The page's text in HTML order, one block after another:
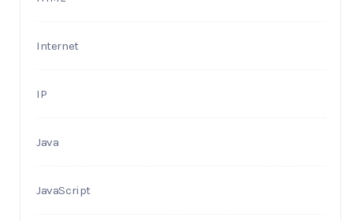
Internet
IP
Java
JavaScript